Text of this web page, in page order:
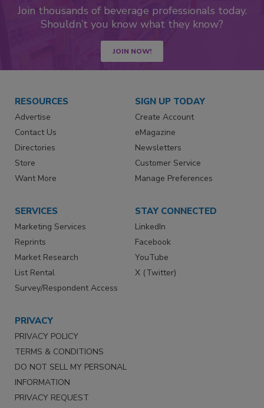
Join thousands of beverage professionals today.
Shouldn’t you know what they know?
JOIN NOW!
RESOURCES
Advertise
Contact Us
Directories
Store
Want More
SIGN UP TODAY
Create Account
eMagazine
Newsletters
Customer Service
Manage Preferences
SERVICES
Marketing Services
Reprints
Market Research
List Rental
Survey/Respondent Access
STAY CONNECTED
LinkedIn
Facebook
YouTube
X (Twitter)
PRIVACY
PRIVACY POLICY
TERMS & CONDITIONS
DO NOT SELL MY PERSONAL
INFORMATION
PRIVACY REQUEST